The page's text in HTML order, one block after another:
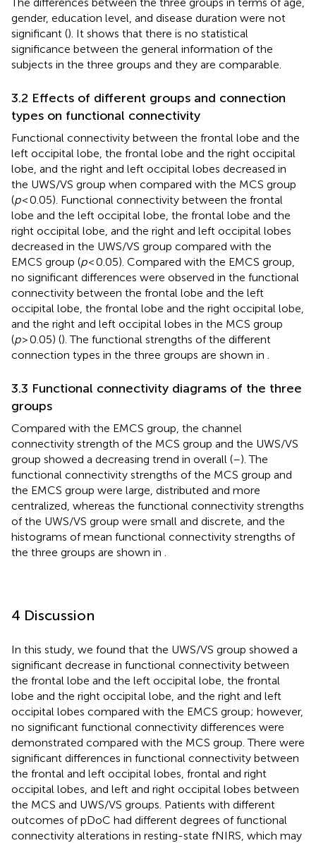
gender, education level, and disease duration were not
significant (). It shows that there is no statistical
significance between the general information of the
subjects in the three groups and they are comparable.
3.2 Effects of different groups and connection
types on functional connectivity
Functional connectivity between the frontal lobe and the
left occipital lobe, the frontal lobe and the right occipital
lobe, and the right and left occipital lobes decreased in
the UWS/VS group when compared with the MCS group
(p< 0.05). Functional connectivity between the frontal
lobe and the left occipital lobe, the frontal lobe and the
right occipital lobe, and the right and left occipital lobes
decreased in the UWS/VS group compared with the
EMCS group (p< 0.05). Compared with the EMCS group,
no significant differences were observed in the functional
connectivity between the frontal lobe and the left
occipital lobe, the frontal lobe and the right occipital lobe,
and the right and left occipital lobes in the MCS group
(p> 0.05) (). The functional strengths of the different
connection types in the three groups are shown in
3.3 Functional connectivity diagrams of the three
groups
Compared with the EMCS group, the channel
connectivity strength of the MCS group and the UWS/VS
group showed a decreasing trend in overall (–). The
functional connectivity strengths of the MCS group and
the EMCS group were large, distributed and more
centralized, whereas the functional connectivity strengths
of the UWS/VS group were small and discrete, and the
histograms of mean functional connectivity strengths of
the three groups are shown in
4 Discussion
In this study, we found that the UWS/VS group showed a
significant decrease in functional connectivity between
the frontal lobe and the left occipital lobe, the frontal
lobe and the right occipital lobe, and the right and left
occipital lobes compared with the EMCS group; however,
no significant functional connectivity differences were
demonstrated compared with the MCS group. There were
significant differences in functional connectivity between
the frontal and left occipital lobes, frontal and right
occipital lobes, and left and right occipital lobes between
the MCS and UWS/VS groups. Patients with different
outcomes of pDoC had different degrees of functional
connectivity alterations in resting-state fNIRS, which may